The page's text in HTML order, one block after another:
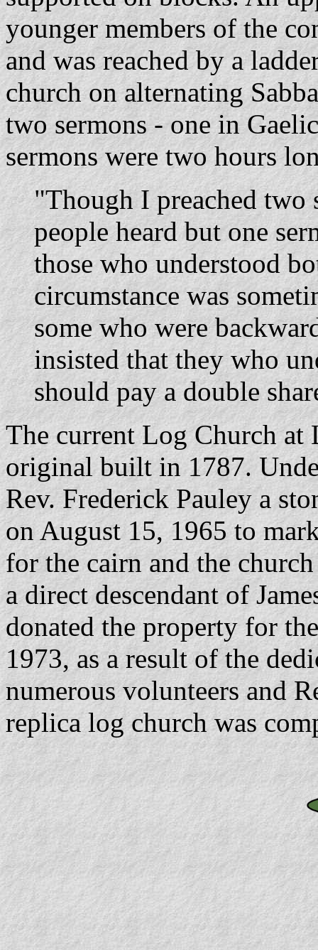
younger members of the
and was reached by a
church on alternating
two sermons - one in
sermons were two hours
"Though I preached two
people heard but one
those who understood
circumstance was
some who were
insisted that they who
should pay a double
The current Log Church
original built in 1787.
Rev. Frederick Pauley a
on August 15, 1965 to
for the cairn and the
a direct descendant of
donated the property for
1973, as a result of the
numerous volunteers and
replica log church was